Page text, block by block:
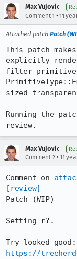
Max Vujovic
Comment 1 • 11
Attached patch Patch
This patch
explicitly
filter primitive
sized
Running the
review.
Max Vujovic
Comment 2 • 11
Comment on
[review]
Patch (WIP)
Setting r?.
https://